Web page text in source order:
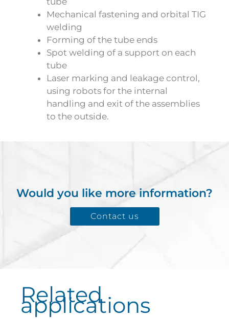
Mechanical fastening and orbital TIG
welding
Forming of the tube ends
Spot welding of a support on each
tube
Laser marking and leakage control,
using robots for the internal
handling and exit of the assemblies
to the outside.
Would you like more information?
Contact us
Related
applications